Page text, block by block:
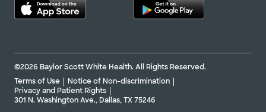
©2026 Baylor Scott White Health. All Rights Reserved.
Terms of Use
Notice of Non-discrimination
Privacy and Patient Rights
301 N. Washington Ave., Dallas, TX 75246